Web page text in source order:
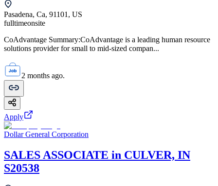
Pasadena, Ca, 91101, US
fulltimeonsite
CoAdvantage Summary:CoAdvantage is a leading human resource
solutions provider for small to mid-sized compan...
2 months ago.
Apply
Dollar General Corporation
SALES ASSOCIATE in CULVER, IN
S20538